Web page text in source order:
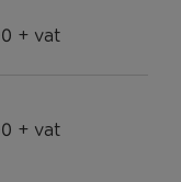
+ vat
+ vat